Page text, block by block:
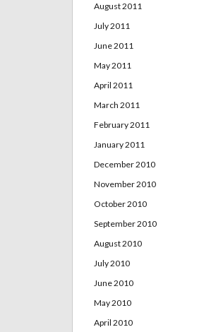
August 2011
July 2011
June 2011
May 2011
April 2011
March 2011
February 2011
January 2011
December 2010
November 2010
October 2010
September 2010
August 2010
July 2010
June 2010
May 2010
April 2010